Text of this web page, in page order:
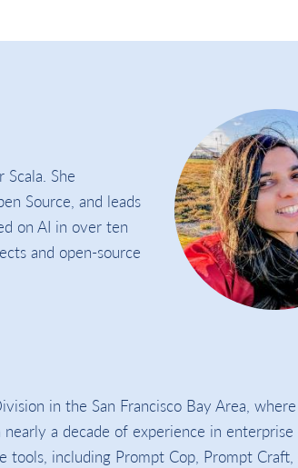
She
Source, and leads
on AI in over ten
and open-source
in the San Francisco Bay Area,
a decade of experience in enterprise
including Prompt Cop, Prompt Craft,